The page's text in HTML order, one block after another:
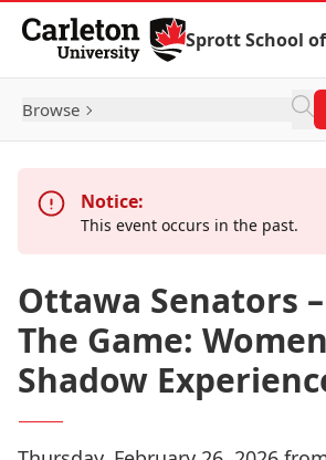
Skip to Content
Sprott School
Browse
Notice:
This event occurs in the past.
Ottawa Senators
The Game:
Shadow